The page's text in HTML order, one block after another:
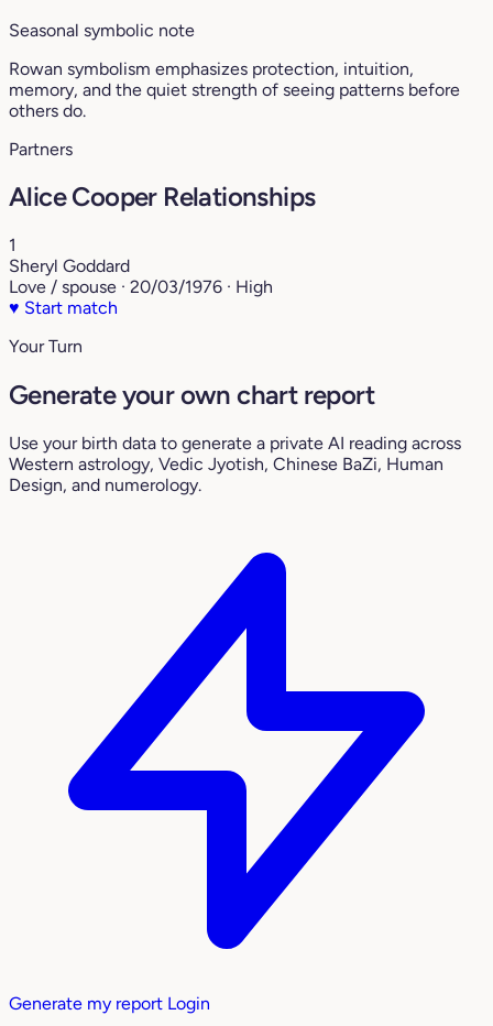
Seasonal symbolic note
Rowan symbolism emphasizes protection, intuition,
memory, and the quiet strength of seeing patterns before
others do.
Partners
Alice Cooper Relationships
1
Sheryl Goddard
Love / spouse · 20/03/1976 · High
♥ Start match
Your Turn
Generate your own chart report
Use your birth data to generate a private AI reading across
Western astrology, Vedic Jyotish, Chinese BaZi, Human
Design, and numerology.
Generate my report Login